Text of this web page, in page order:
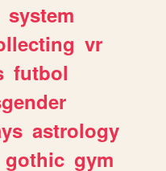
system
vr
futbol
astrology
gothic gym